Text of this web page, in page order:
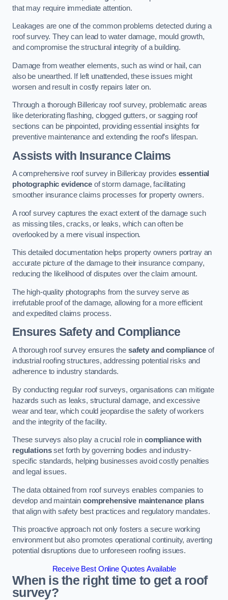
that may require immediate attention.
Leakages are one of the common problems detected during a
roof survey. They can lead to water damage, mould growth,
and compromise the structural integrity of a building.
Damage from weather elements, such as wind or hail, can
also be unearthed. If left unattended, these issues might
worsen and result in costly repairs later on.
Through a thorough Billericay roof survey, problematic areas
like deteriorating flashing, clogged gutters, or sagging roof
sections can be pinpointed, providing essential insights for
preventive maintenance and extending the roof’s lifespan.
Assists with Insurance Claims
A comprehensive roof survey in Billericay provides essential
photographic evidenceof storm damage, facilitating
smoother insurance claims processes for property owners.
A roof survey captures the exact extent of the damage such
as missing tiles, cracks, or leaks, which can often be
overlooked by a mere visual inspection.
This detailed documentation helps property owners portray an
accurate picture of the damage to their insurance company,
reducing the likelihood of disputes over the claim amount.
The high-quality photographs from the survey serve as
irrefutable proof of the damage, allowing for a more efficient
and expedited claims process.
Ensures Safety and Compliance
A thorough roof survey ensures the safety and complianceof
industrial roofing structures, addressing potential risks and
adherence to industry standards.
By conducting regular roof surveys, organisations can mitigate
hazards such as leaks, structural damage, and excessive
wear and tear, which could jeopardise the safety of workers
and the integrity of the facility.
These surveys also play a crucial role in compliance with
regulationsset forth by governing bodies and industry-
specific standards, helping businesses avoid costly penalties
and legal issues.
The data obtained from roof surveys enables companies to
develop and maintain comprehensive maintenance plans
that align with safety best practices and regulatory mandates.
This proactive approach not only fosters a secure working
environment but also promotes operational continuity, averting
potential disruptions due to unforeseen roofing issues.
Receive Best Online Quotes Available
When is the right time to get a roof
survey?